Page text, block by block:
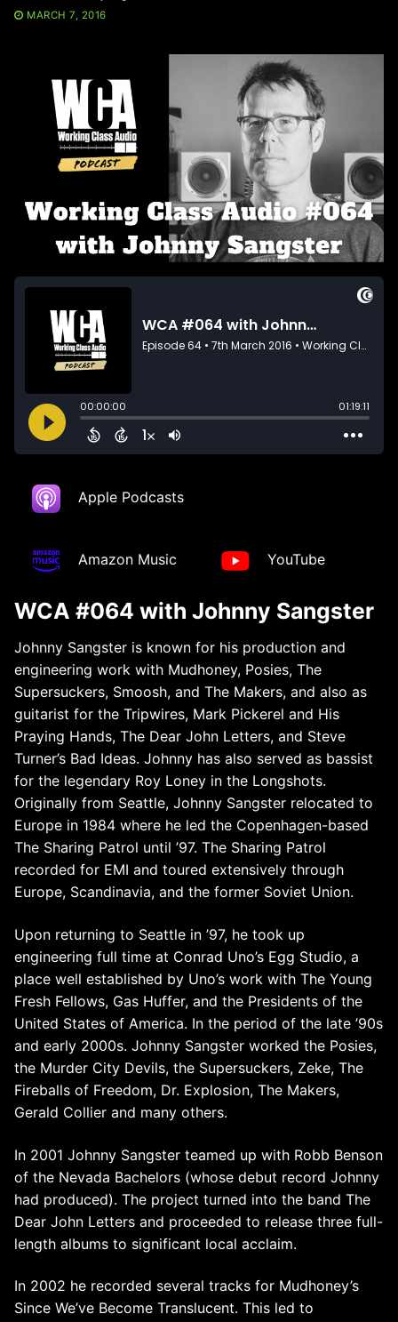
MARCH 7, 2016
Apple Podcasts
Amazon Music YouTube
WCA #064 with Johnny Sangster
Johnny Sangster is known for his production and
engineering work with Mudhoney, Posies, The
Supersuckers, Smoosh, and The Makers, and also as
guitarist for the Tripwires, Mark Pickerel and His
Praying Hands, The Dear John Letters, and Steve
Turner’s Bad Ideas. Johnny has also served as bassist
for the legendary Roy Loney in the Longshots.
Originally from Seattle, Johnny Sangster relocated to
Europe in 1984 where he led the Copenhagen-based
The Sharing Patrol until ’97. The Sharing Patrol
recorded for EMI and toured extensively through
Europe, Scandinavia, and the former Soviet Union.
Upon returning to Seattle in ’97, he took up
engineering full time at Conrad Uno’s Egg Studio, a
place well established by Uno’s work with The Young
Fresh Fellows, Gas Huffer, and the Presidents of the
United States of America. In the period of the late ’90s
and early 2000s. Johnny Sangster worked the Posies,
the Murder City Devils, the Supersuckers, Zeke, The
Fireballs of Freedom, Dr. Explosion, The Makers,
Gerald Collier and many others.
In 2001 Johnny Sangster teamed up with Robb Benson
of the Nevada Bachelors (whose debut record Johnny
had produced). The project turned into the band The
Dear John Letters and proceeded to release three full-
length albums to significant local acclaim.
In 2002 he recorded several tracks for Mudhoney’s
Since We’ve Become Translucent. This led to